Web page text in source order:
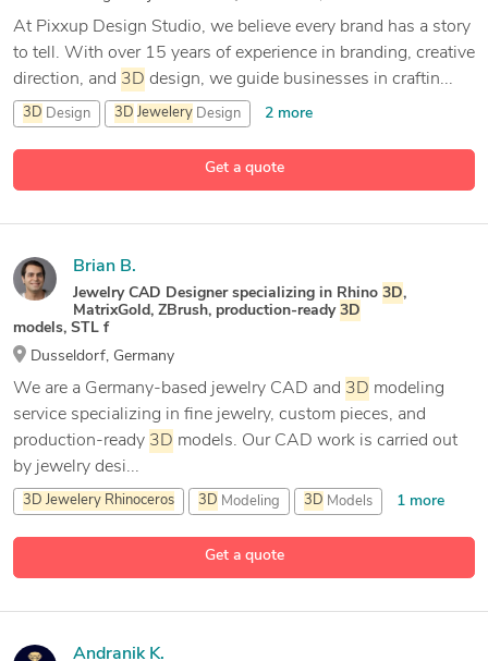
Get a quote
At Pixxup Design Studio, we believe every brand has a story
to tell. With over 15 years of experience in branding, creative
direction, and 3D design, we guide businesses in craftin...
3D Design 3D Jewelery Design 2 more
14 more
Get a quote
Brian B.
Jewelry CAD Designer specializing in Rhino 3D,
MatrixGold, ZBrush, production-ready 3D
models, STL f
Dusseldorf, Germany
We are a Germany-based jewelry CAD and 3D modeling
service specializing in fine jewelry, custom pieces, and
production-ready 3D models. Our CAD work is carried out
by jewelry desi...
3D Jewelery Rhinoceros 3D Modeling 3D Models 1 more
Andranik K.